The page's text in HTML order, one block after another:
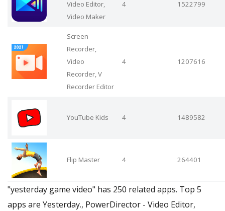
Video Editor,
Video Maker
4 1522799
Screen
Recorder,
Video
Recorder, V
Recorder Editor
4 1207616
YouTube Kids 4 1489582
Flip Master 4 264401
"yesterday game video" has 250 related apps. Top 5
apps are Yesterday., PowerDirector - Video Editor,